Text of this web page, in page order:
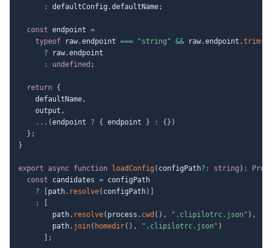
:
defaultConfig .defaultName;
const endpoint =
typeof raw.endpoint === "string" && raw.endpoint .trim(
? raw.endpoint
:
undefined ;
return {
    defaultName
,
    output
,
... (endpoint ? { endpoint } : { } )
} ;
}
export async function loadConfig ( configPath? : string ) :
const candidates = configPath
?
path. resolve( configPath)
:
        path
. resolve( process . cwd ( ) , ".clipilotrc.json" ) ,
        path
. join( homedir( ) , ".clipilotrc.json" )
;